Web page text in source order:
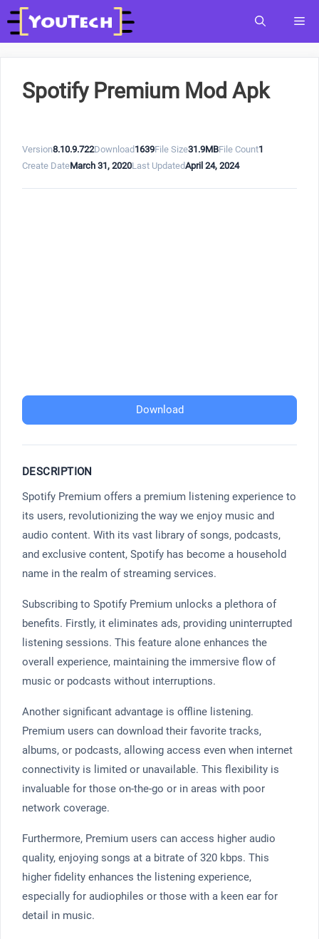
Skip
to
Spotify Premium Mod Apk
Version8.10.9.722Download 1639File Size31.9MBFile Count1
Create DateMarch 31, 2020Last UpdatedApril 24, 2024
Download
DESCRIPTION
Spotify Premium offers a premium listening experience to
its users, revolutionizing the way we enjoy music and
audio content. With its vast library of songs, podcasts,
and exclusive content, Spotify has become a household
name in the realm of streaming services.
Subscribing to Spotify Premium unlocks a plethora of
benefits. Firstly, it eliminates ads, providing uninterrupted
listening sessions. This feature alone enhances the
overall experience, maintaining the immersive flow of
music or podcasts without interruptions.
Another significant advantage is offline listening.
Premium users can download their favorite tracks,
albums, or podcasts, allowing access even when internet
connectivity is limited or unavailable. This flexibility is
invaluable for those on-the-go or in areas with poor
network coverage.
Furthermore, Premium users can access higher audio
quality, enjoying songs at a bitrate of 320 kbps. This
higher fidelity enhances the listening experience,
especially for audiophiles or those with a keen ear for
detail in music.